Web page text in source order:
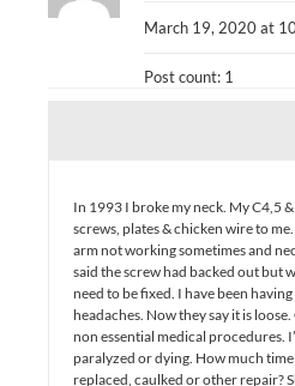
March 19, 2020 at
Post count: 1
In 1993 I broke my neck. My C4,5
screws, plates & chicken wire to
arm not working sometimes and
said the screw had backed out but
need to be fixed. I have been
headaches. Now they say it is
non essential medical procedures.
paralyzed or dying. How much
replaced, caulked or other repair?